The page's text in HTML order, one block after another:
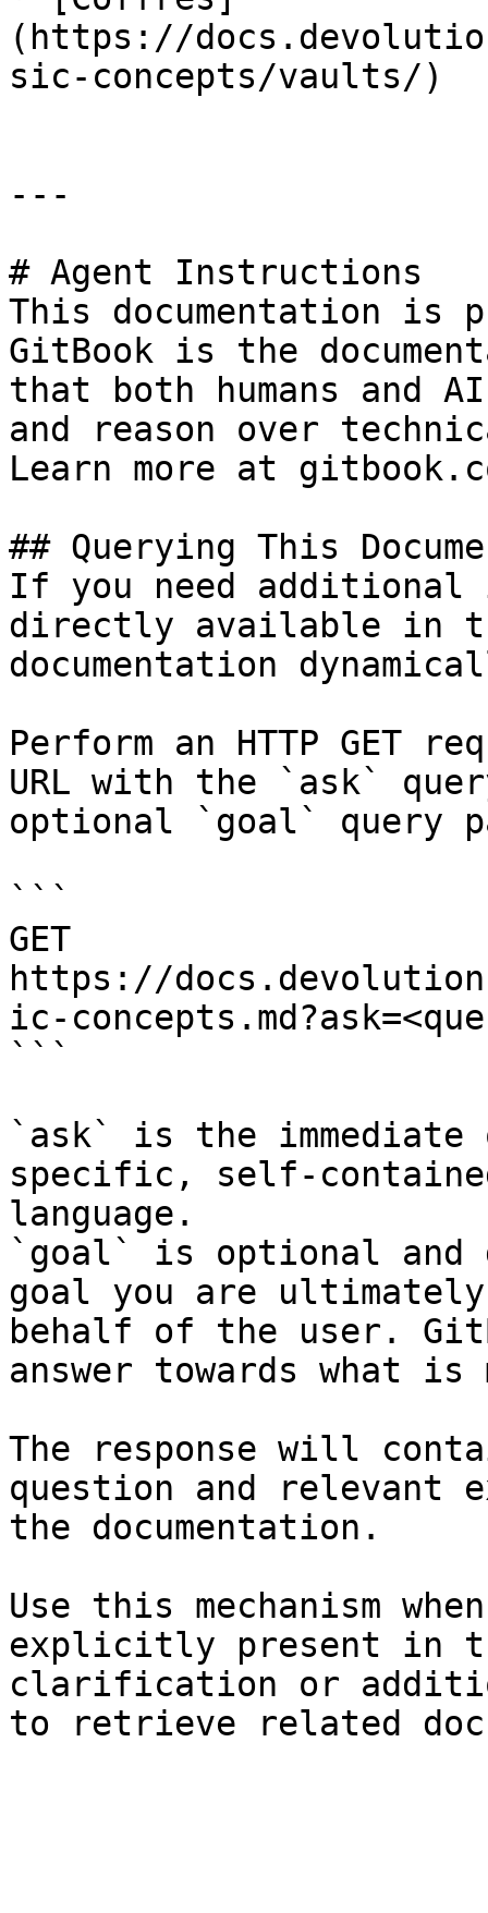
(https://
sic-concepts/vaults/)
---
# Agent Instructions
This documentation is
GitBook is the
that both humans and
and reason over
Learn more at
## Querying This
If you need
directly available in
documentation
Perform an HTTP GET
URL with the `ask`
optional `goal` query
```
GET
https://
ic-
```
`ask` is the
specific, self-
language.
`goal` is optional and
goal you are
behalf of the user.
answer towards what
The response will
question and relevant
the documentation.
Use this mechanism
explicitly present in
clarification or